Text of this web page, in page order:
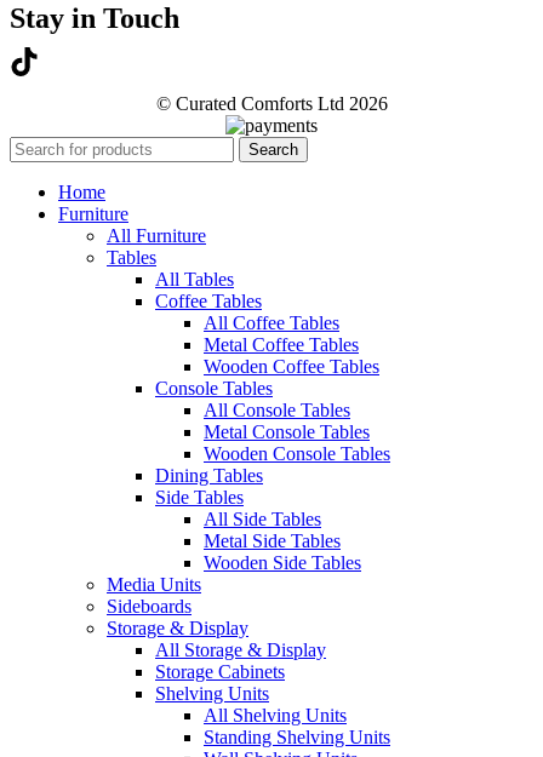
Stay in Touch
© Curated Comforts Ltd 2026
Search
Home
Furniture
All Furniture
Tables
All Tables
Coffee Tables
All Coffee Tables
Metal Coffee Tables
Wooden Coffee Tables
Console Tables
All Console Tables
Metal Console Tables
Wooden Console Tables
Dining Tables
Side Tables
All Side Tables
Metal Side Tables
Wooden Side Tables
Media Units
Sideboards
Storage & Display
All Storage & Display
Storage Cabinets
Shelving Units
All Shelving Units
Standing Shelving Units